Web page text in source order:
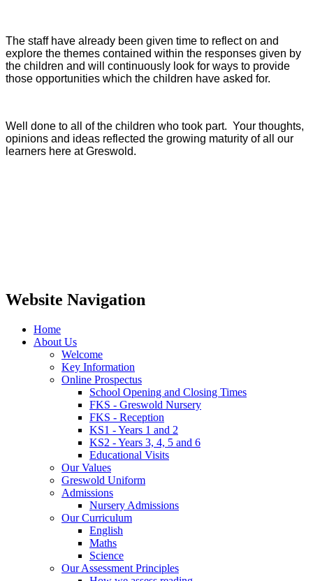
The staff have already been given time to reflect on and
explore the themes contained within the responses given by
the children and will continuously look for ways to provide
those opportunities which the children have asked for.
Well done to all of the children who took part. Your thoughts,
opinions and ideas reflected the growing maturity of all our
learners here at Greswold.
Website Navigation
Home
About Us
Welcome
Key Information
Online Prospectus
School Opening and Closing Times
FKS - Greswold Nursery
FKS - Reception
KS1 - Years 1 and 2
KS2 - Years 3, 4, 5 and 6
Educational Visits
Our Values
Greswold Uniform
Admissions
Nursery Admissions
Our Curriculum
English
Maths
Science
Our Assessment Principles